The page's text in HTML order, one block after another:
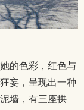
的色彩，红色与
妄，呈现出一种
墙，有三座拱